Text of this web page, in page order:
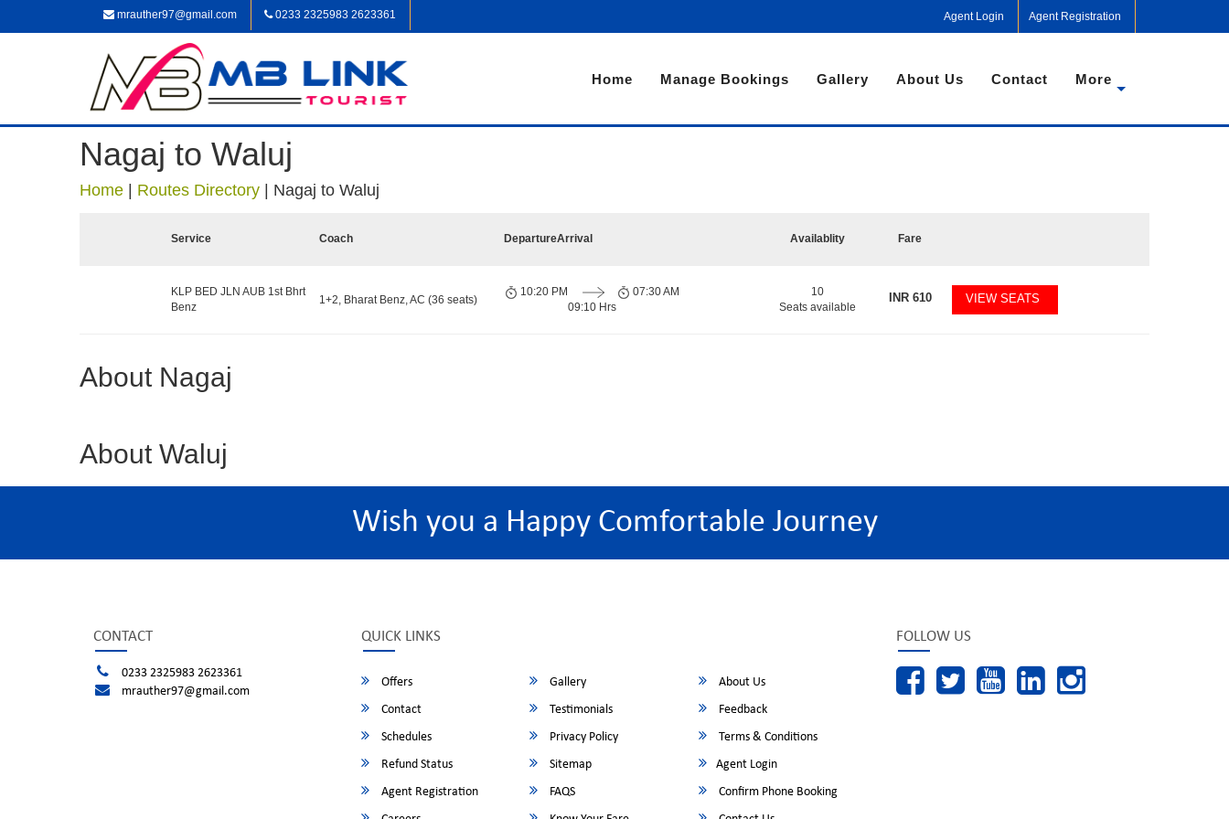
mrauther97@gmail.com 0233 2325983 2623361 Agent Login Agent Registration
Home Manage Bookings Gallery About Us Contact More
Nagaj to Waluj
Home Routes Directory Nagaj to Waluj
Service Coach DepartureArrival Availablity Fare
KLP BED JLN AUB 1st Bhrt
Benz
1+2, Bharat Benz, AC (36 seats)
10:20 PM
09:10 Hrs
07:30 AM
10
Seats available
INR610 VIEW SEATS
About Nagaj
About Waluj
Wish you a Happy Comfortable Journey
CONTACT
0233 2325983 2623361
mrauther97@gmail.com
QUICK LINKS
Offers Gallery
About Us
Contact
Testimonials
Feedback
Schedules
Privacy Policy
Terms & Conditions
Refund Status
Sitemap
Agent Login
Agent Registration
FAQS
Confirm Phone Booking
FOLLOW US